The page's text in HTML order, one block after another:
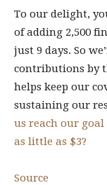
To our delight,
of adding 2,500
just 9 days. So
contributions by
helps keep our
sustaining our
us reach our
as little as $3?
Source